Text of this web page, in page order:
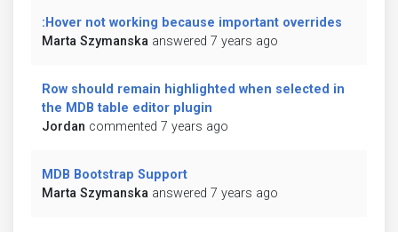
:Hover not working because important overrides
Marta Szymanska answered 7 years ago
Row should remain highlighted when selected in
the MDB table editor plugin
Jordan commented 7 years ago
MDB Bootstrap Support
Marta Szymanska answered 7 years ago